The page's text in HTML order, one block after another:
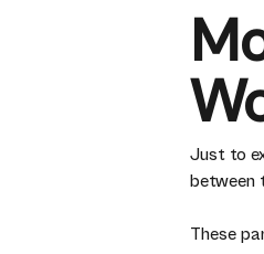
Just to
between
These